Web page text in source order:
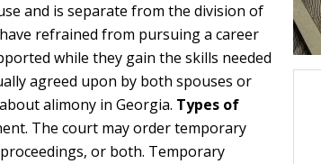
and is separate from the division of
refrained from pursuing a career
while they gain the skills needed
agreed upon by both spouses or
alimony in Georgia. Types of
The court may order temporary
or both. Temporary